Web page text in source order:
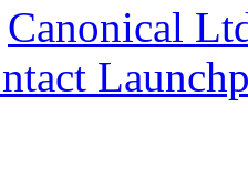
Canonical